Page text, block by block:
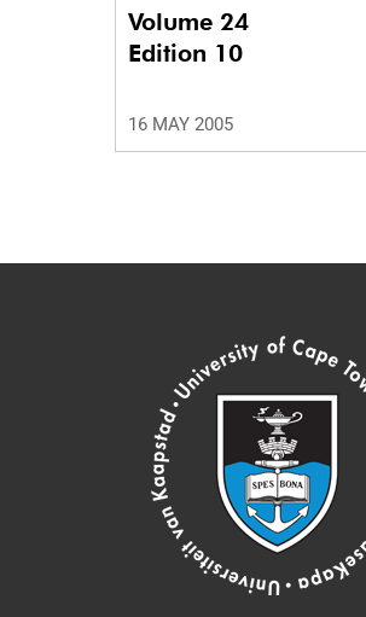
Volume 24
Edition 10
16 MAY 2005